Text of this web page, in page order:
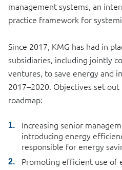
management systems, an
practice framework for
Since 2017, KMG has had in
subsidiaries, including jointly
ventures, to save energy and
2017–2020. Objectives set out
roadmap:
Increasing senior
introducing energy
responsible for energy
Promoting efficient use of